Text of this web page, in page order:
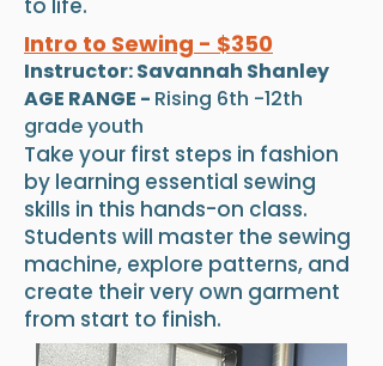
to life.
Intro to Sewing - $350
Instructor: Savannah Shanley
AGE RANGE - Rising 6th -12th
grade youth
Take your first steps in fashion
by learning essential sewing
skills in this hands-on class.
Students will master the sewing
machine, explore patterns, and
create their very own garment
from start to finish.